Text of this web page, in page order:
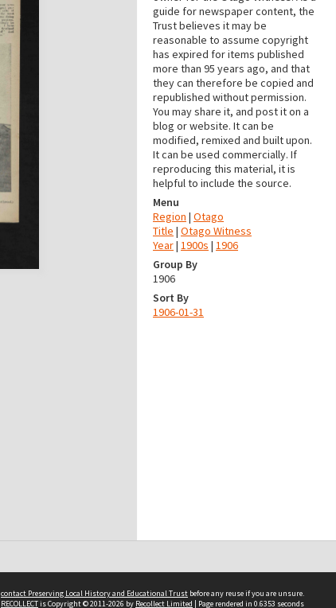
guide for newspaper content, the
Trust believes it may be
reasonable to assume copyright
has expired for items published
more than 95 years ago, and that
they can therefore be copied and
republished without permission.
You may share it, and post it on a
blog or website. It can be
modified, remixed and built upon.
It can be used commercially. If
reproducing this material, it is
helpful to include the source.
Menu
Region | Otago
Title | Otago Witness
Year| 1900s | 1906
Group By
1906
Sort By
1906-01-31
contact Preserving Local History and Educational Trust before any reuse if you are unsure.
RECOLLECTis Copyright © 2011-2026 by Recollect Limited | Page rendered in 0.6353 seconds